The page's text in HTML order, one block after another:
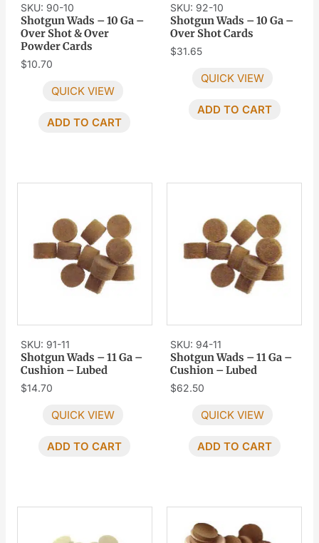
SKU: 90-10
Shotgun Wads – 10 Ga –
Over Shot & Over
Powder Cards
$10.70
QUICK VIEW
ADD TO CART
SKU: 92-10
Shotgun Wads – 10 Ga –
Over Shot Cards
$31.65
QUICK VIEW
ADD TO CART
SKU: 91-11
Shotgun Wads – 11 Ga –
Cushion – Lubed
$14.70
QUICK VIEW
ADD TO CART
SKU: 94-11
Shotgun Wads – 11 Ga –
Cushion – Lubed
$62.50
QUICK VIEW
ADD TO CART